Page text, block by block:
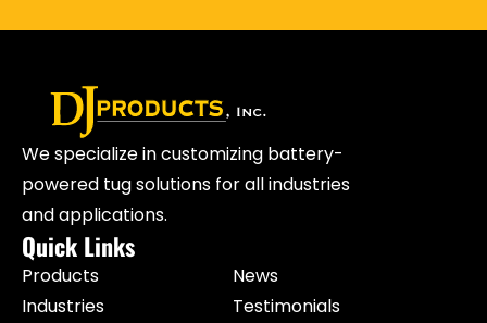
We specialize in customizing battery-
powered tug solutions for all industries
and applications.
Quick Links
Products
Industries
News
Testimonials